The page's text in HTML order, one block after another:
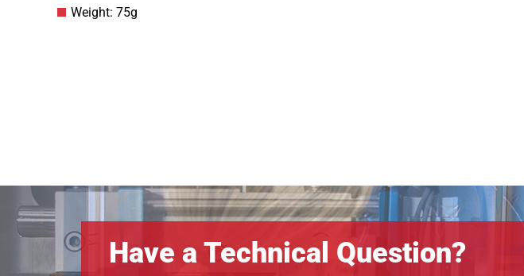
Weight: 75g
Have a Technical Question?